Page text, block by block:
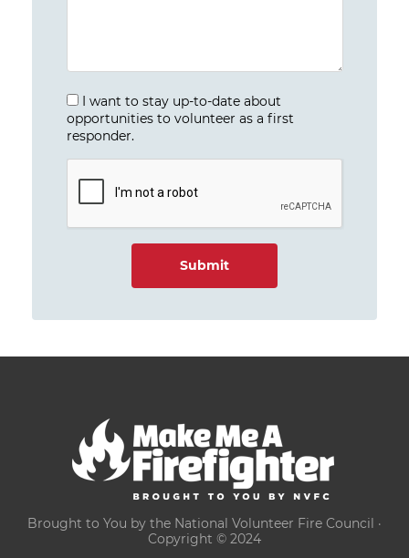
I want to stay up-to-date about
opportunities to volunteer as a first
responder.
Brought to You by the National Volunteer Fire Council ·
Copyright © 2024